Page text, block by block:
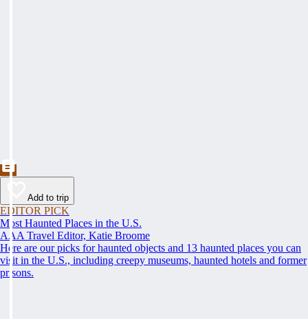
Add to trip
EDITOR PICK
Most Haunted Places in the U.S.
AAA Travel Editor, Katie Broome
Here are our picks for haunted objects and 13 haunted places you can
visit in the U.S., including creepy museums, haunted hotels and former
prisons.